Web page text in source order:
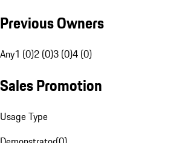
Previous Owners
Any1 (0)2 (0)3 (0)4 (0)
Sales Promotion
Usage Type